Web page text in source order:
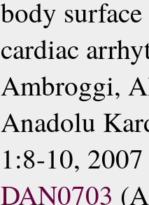
body
cardiac
Ambroggi,
Anadolu
1:8-10,
DAN0703